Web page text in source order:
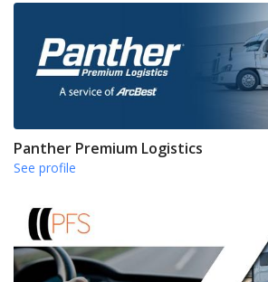
Panther Premium Logistics
See profile